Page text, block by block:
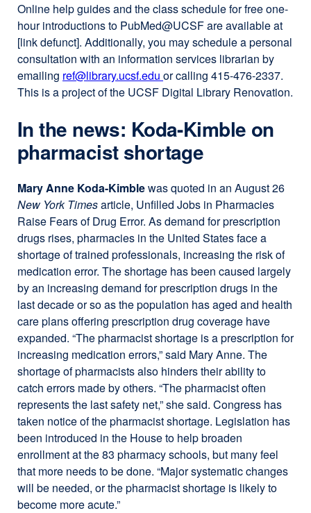
Online help guides and the class schedule for free one-
hour introductions to PubMed​@​UCSF are available at
[link defunct]. Additionally, you may schedule a personal
consultation with an information services librarian by
emailing ref@library.ucsf.edu external
site
in
a
new
or calling 415-476-2337.
This is a project of the UCSF Digital Library Renovation.
In the news: Koda-Kimble on
pharmacist shortage
Mary Anne Koda-Kimblewas quoted in an August 26
New York Timesarticle, Unfilled Jobs in Pharmacies
Raise Fears of Drug Error. As demand for prescription
drugs rises, pharmacies in the United States face a
shortage of trained professionals, increasing the risk of
medication error. The shortage has been caused largely
by an increasing demand for prescription drugs in the
last decade or so as the population has aged and health
care plans offering prescription drug coverage have
expanded. “The pharmacist shortage is a prescription for
increasing medication errors,” said Mary Anne. The
shortage of pharmacists also hinders their ability to
catch errors made by others. “The pharmacist often
represents the last safety net,” she said. Congress has
taken notice of the pharmacist shortage. Legislation has
been introduced in the House to help broaden
enrollment at the 83 pharmacy schools, but many feel
that more needs to be done. “Major systematic changes
will be needed, or the pharmacist shortage is likely to
become more acute.”